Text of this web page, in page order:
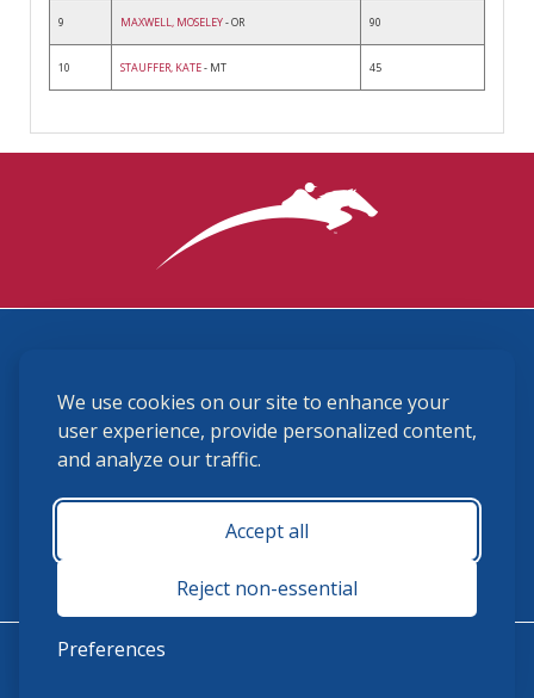
We use cookies on our site to enhance your
user experience, provide personalized content,
and analyze our traffic.
Accept all
Reject non-essential
Preferences
9 MAXWELL, MOSELEY- OR 90
10 STAUFFER, KATE- MT 45
(859) 225-6700
membership@ushja.org
USHJA Privacy Policy
Terms and Conditions
Monday - Friday 8:30 a.m. - 5:00 p.m.